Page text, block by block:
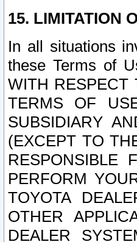
15. LIMITATION
In all situations
these Terms of
WITH RESPECT
TERMS OF
SUBSIDIARY
(EXCEPT TO
RESPONSIBLE
PERFORM
TOYOTA
OTHER
DEALER